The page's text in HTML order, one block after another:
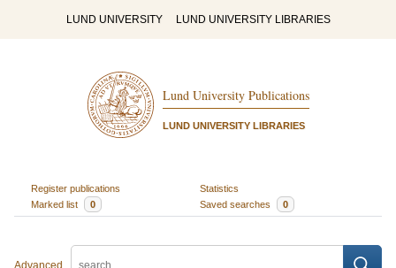
LUND UNIVERSITY LUND UNIVERSITY LIBRARIES
Lund University Publications
LUND UNIVERSITY LIBRARIES
Register publications
Statistics
Marked list
0 Saved searches 0
Advanced